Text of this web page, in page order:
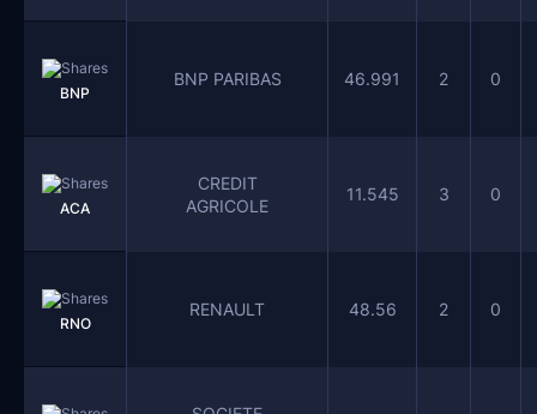
BNP
BNP PARIBAS 46.991 2 0
ACA
CREDIT
AGRICOLE
11.545 3 0
RNO
RENAULT 48.56 2 0